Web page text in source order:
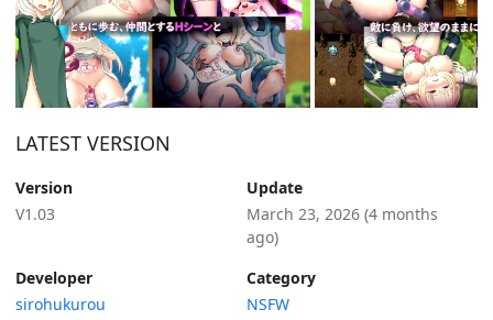
LATEST VERSION
Version
V1.03
Update
March 23, 2026 (4 months
ago)
Developer
sirohukurou
Category
NSFW